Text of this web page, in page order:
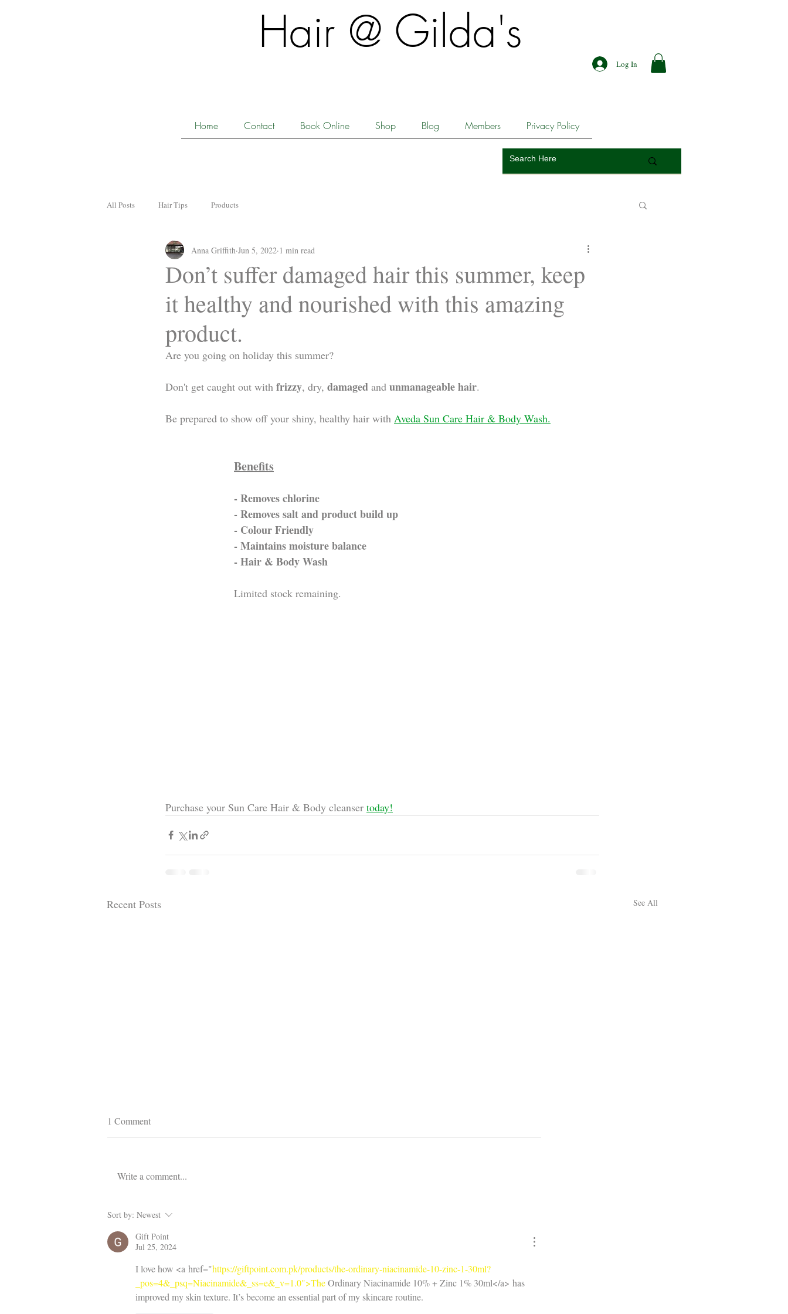
​​Hair @ Gilda's
Log In
Home Contact Book Online Shop Blog Members Privacy Policy
All Posts Hair Tips Products
Don’t suffer damaged hair this summer, keep
it healthy and nourished with this amazing
product.
Anna Griffith Jun 5, 2022 1 min read
Are you going on holiday this summer?
Don't get caught out with frizzy, dry, damaged and unmanageable hair.
Be prepared to show off your shiny, healthy hair with Aveda Sun Care Hair & Body Wash.
Benefits
- Removes chlorine
- Removes salt and product build up
- Colour Friendly
- Maintains moisture balance
- Hair & Body Wash
Limited stock remaining.
Purchase your Sun Care Hair & Body cleanser today!
Recent Posts See All
Improve Your Hair Care Routine
Right for You?
1 Comment
Write a comment...
Sort by: Newest
Gift Point
Jul 25, 2024
I love how <a href="https://giftpoint.com.pk/products/the-ordinary-niacinamide-10-zinc-1-30ml?
_pos=4&_psq=Niacinamide&_ss=e&_v=1.0">The Ordinary Niacinamide 10% + Zinc 1% 30ml</a> has
improved my skin texture. It’s become an essential part of my skincare routine.